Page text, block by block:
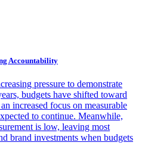
Accountability
pressure to demonstrate
budgets have shifted toward
increased focus on measurable
to continue. Meanwhile,
is low, leaving most
brand investments when budgets